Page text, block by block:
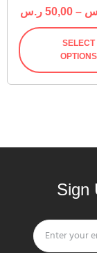
50,00 ر.س –
SELECT
OPTIONS
Sign